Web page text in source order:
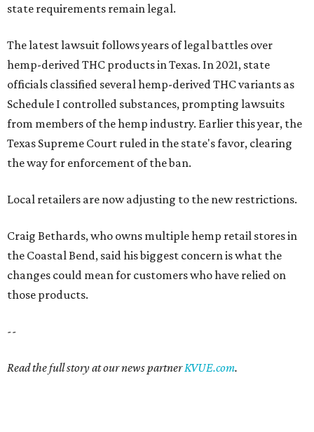
state requirements remain legal.
The latest lawsuit follows years of legal battles over
hemp-derived THC products in Texas. In 2021, state
officials classified several hemp-derived THC variants as
Schedule I controlled substances, prompting lawsuits
from members of the hemp industry. Earlier this year, the
Texas Supreme Court ruled in the state's favor, clearing
the way for enforcement of the ban.
Local retailers are now adjusting to the new restrictions.
Craig Bethards, who owns multiple hemp retail stores in
the Coastal Bend, said his biggest concern is what the
changes could mean for customers who have relied on
those products.
--
Read the full story at our news partnerKVUE.com.